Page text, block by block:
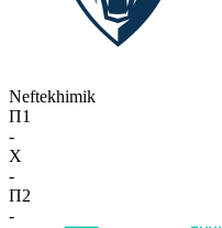
Neftekhimik
П1
-
X
-
П2
-